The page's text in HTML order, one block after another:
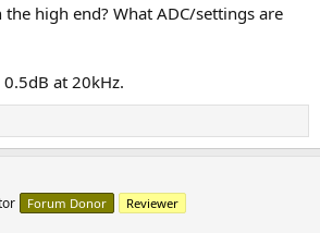
high end? What ADC/settings are
at 20kHz.
Forum Donor Reviewer